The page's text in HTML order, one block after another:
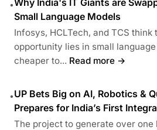
•
Small Language Models
Infosys, HCLTech, and TCS
opportunity lies in small
cheaper to... Read more →
•UP Bets Big on AI, Robotics &
Prepares for India’s First
The project to generate over